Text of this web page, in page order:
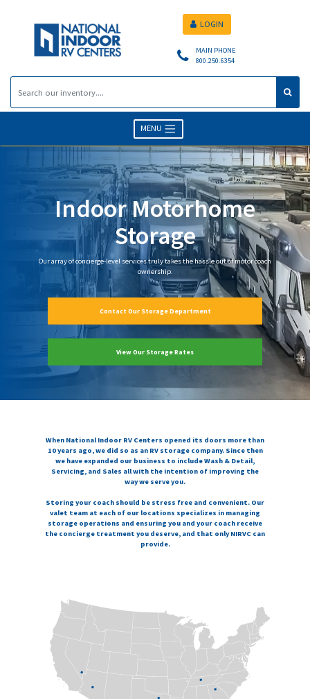
MAIN PHONE
800.250.6354
LOGIN
MENU
Indoor Motorhome
Storage
Our array of concierge-level services truly takes the hassle out of motor coach
ownership.
Contact Our Storage Department
View Our Storage Rates
When National Indoor RV Centers opened its doors more than
10 years ago, we did so as an RV storage company. Since then
we have expanded our business to include Wash & Detail,
Servicing, and Sales all with the intention of improving the
way we serve you.
Storing your coach should be stress free and convenient. Our
valet team at each of our locations specializes in managing
storage operations and ensuring you and your coach receive
the concierge treatment you deserve, and that only NIRVC can
provide.